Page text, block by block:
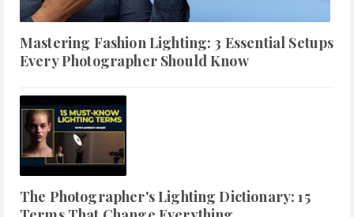
Mastering Fashion Lighting: 3 Essential Setups
Every Photographer Should Know
The Photographer's Lighting Dictionary: 15